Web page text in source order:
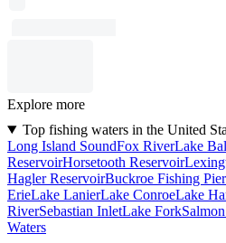
Explore more
Top fishing waters in the United
Long Island SoundFox RiverLake
ReservoirHorsetooth Reservoir
Hagler ReservoirBuckroe Fishing Pier
ErieLake LanierLake ConroeLake
RiverSebastian InletLake Fork
Waters